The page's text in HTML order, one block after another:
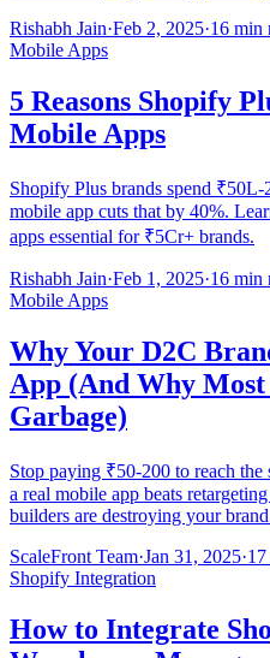
Rishabh Jain·Feb 2, 2025·16 min
Mobile Apps
5 Reasons Shopify
Mobile Apps
Shopify Plus brands spend
mobile app cuts that by 40%.
apps essential for ₹5Cr+ brands.
Rishabh Jain·Feb 1, 2025·16 min
Mobile Apps
Why Your D2C
App (And Why
Garbage)
Stop paying ₹50-200 to reach
a real mobile app beats
builders are destroying your
ScaleFront Team·Jan 31, 2025·
Shopify Integration
How to Integrate